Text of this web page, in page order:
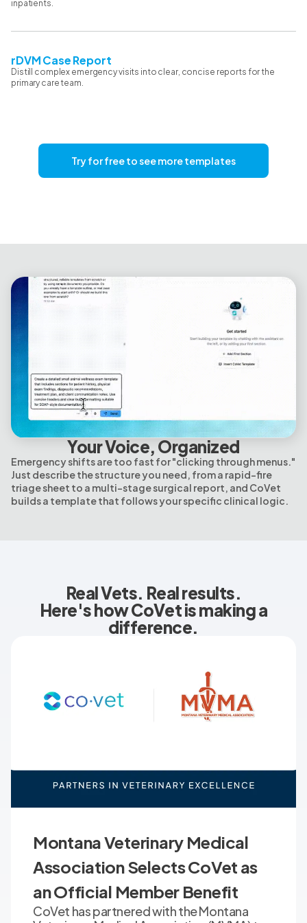
inpatients.
rDVM Case Report
Distill complex emergency visits into clear, concise reports for the
primary care team.
Try for free to see more templates
Your Voice, Organized
Emergency shifts are too fast for "clicking through menus."
Just describe the structure you need, from a rapid-fire
triage sheet to a multi-stage surgical report, and CoVet
builds a template that follows your specific clinical logic.
Real Vets. Real results.
Here's how CoVet is making a
difference.
Montana Veterinary Medical
Association Selects CoVet as
an Official Member Benefit
CoVet has partnered with the Montana